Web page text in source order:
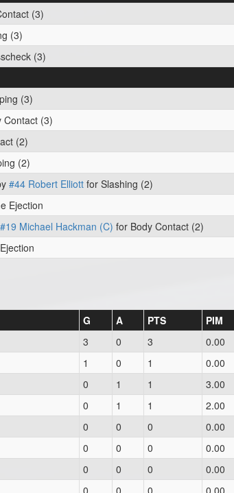
(3)
(3)
(3)
(3)
Contact (3)
(2)
(2)
#44 Robert Elliott for Slashing (2)
Ejection
#19 Michael Hackman (C) for Body Contact (2)
G A PTS
PIM
3 0 3
0.00
1 0 1
0.00
0 1 1
3.00
0 1 1
2.00
0 0 0
0.00
0 0 0
0.00
0 0 0
0.00
0 0 0
0.00